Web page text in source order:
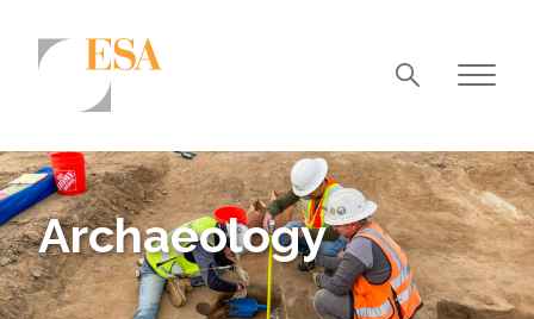
Airports/Aviation
Community Development
Energy
Archaeology